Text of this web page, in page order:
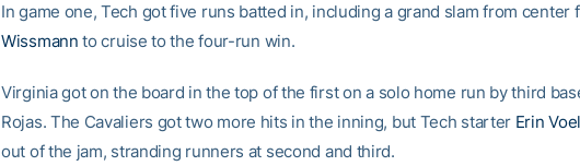
In game one, Tech got five runs batted in, including a grand slam from center
Wissmann to cruise to the four-run win.
Virginia got on the board in the top of the first on a solo home run by third
Rojas. The Cavaliers got two more hits in the inning, but Tech starter Erin
out of the jam, stranding runners at second and third.